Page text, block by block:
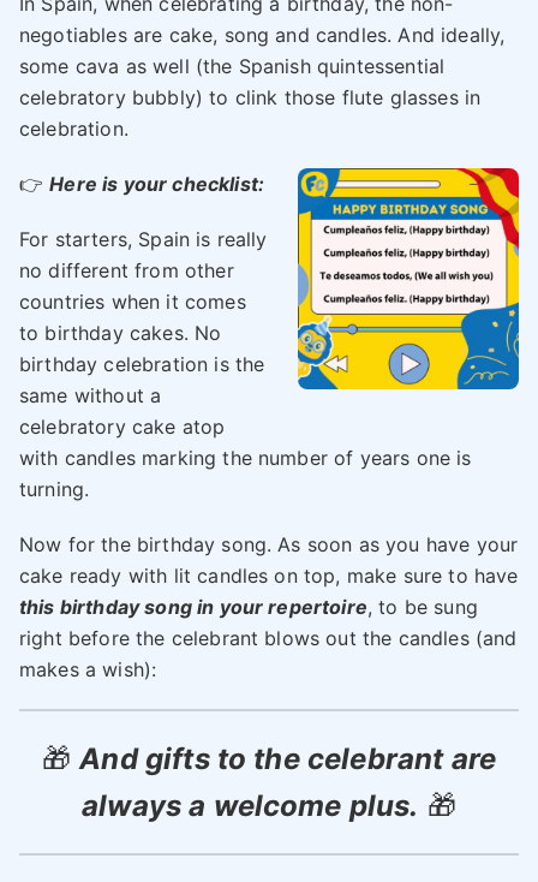
negotiables are cake, song and candles. And ideally,
some cava as well (the Spanish quintessential
celebratory bubbly) to clink those flute glasses in
celebration.
👉Here is your checklist:
For starters, Spain is really
no different from other
countries when it comes
to birthday cakes. No
birthday celebration is the
same without a
celebratory cake atop
with candles marking the number of years one is
turning.
Now for the birthday song. As soon as you have your
cake ready with lit candles on top, make sure to have
this birthday song in your repertoire, to be sung
right before the celebrant blows out the candles (and
makes a wish):
🎁And gifts to the celebrant are
always a welcome plus. 🎁